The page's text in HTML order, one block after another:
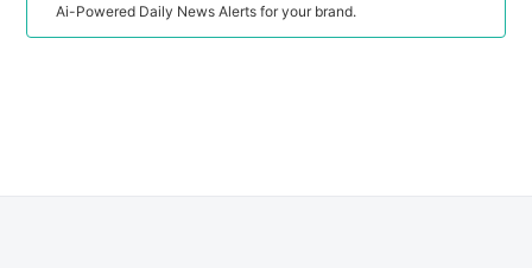
Ai-Powered Daily News Alerts for your brand.